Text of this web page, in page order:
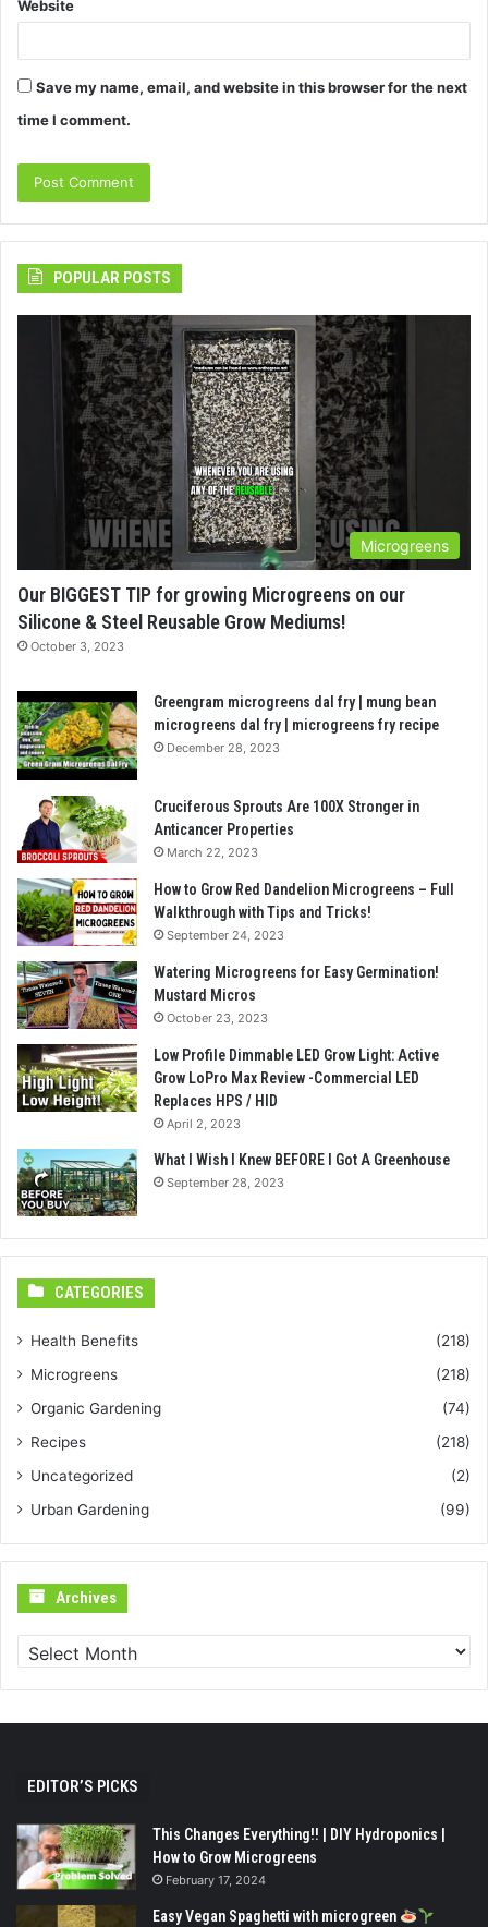
Website
Save my name, email, and website in this browser for the next
time I comment.
POPULAR POSTS
Microgreens
Our BIGGEST TIP for growing Microgreens on our
Silicone & Steel Reusable Grow Mediums!
October 3, 2023
Greengram microgreens dal fry | mung bean
microgreens dal fry | microgreens fry recipe
December 28, 2023
Cruciferous Sprouts Are 100X Stronger in
Anticancer Properties
March 22, 2023
How to Grow Red Dandelion Microgreens – Full
Walkthrough with Tips and Tricks!
September 24, 2023
Watering Microgreens for Easy Germination!
Mustard Micros
October 23, 2023
Low Profile Dimmable LED Grow Light: Active
Grow LoPro Max Review -Commercial LED
Replaces HPS / HID
April 2, 2023
What I Wish I Knew BEFORE I Got A Greenhouse
September 28, 2023
CATEGORIES
Health Benefits
(218)
Microgreens
(218)
Organic Gardening
(74)
Recipes
(218)
Uncategorized
(2)
Urban Gardening
(99)
Archives
EDITOR’S PICKS
This Changes Everything!! | DIY Hydroponics |
How to Grow Microgreens
February 17, 2024
Easy Vegan Spaghetti with microgreen